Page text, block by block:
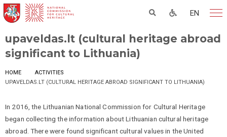
EN
upaveldas.lt (cultural heritage abroad
significant to Lithuania)
HOME
ACTIVITIES
UPAVELDAS.LT (CULTURAL HERITAGE ABROAD SIGNIFICANT TO LITHUANIA)
In 2016, the Lithuanian National Commission for Cultural Heritage
began collecting the information about Lithuanian cultural heritage
abroad. There were found significant cultural values in the United